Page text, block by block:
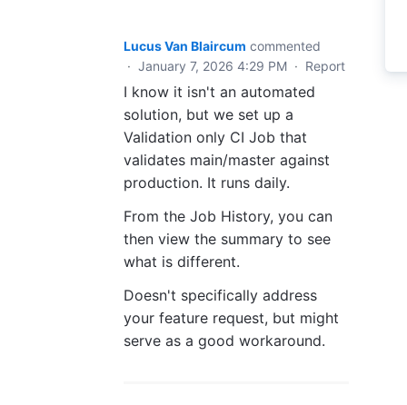
Lucus Van Blaircum commented
· January 7, 2026 4:29 PM · Report
I know it isn't an automated
solution, but we set up a
Validation only CI Job that
validates main/master against
production. It runs daily.
From the Job History, you can
then view the summary to see
what is different.
Doesn't specifically address
your feature request, but might
serve as a good workaround.